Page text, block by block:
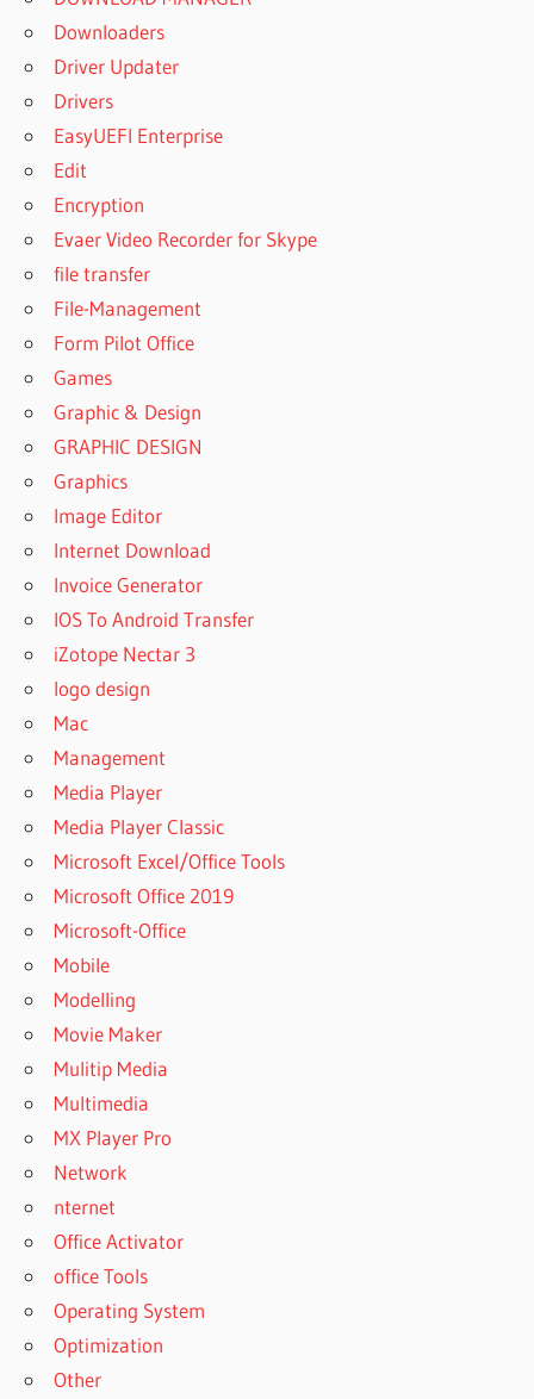
Downloaders
Driver Updater
Drivers
EasyUEFI Enterprise
Edit
Encryption
Evaer Video Recorder for Skype
file transfer
File-Management
Form Pilot Office
Games
Graphic & Design
GRAPHIC DESIGN
Graphics
Image Editor
Internet Download
Invoice Generator
IOS To Android Transfer
iZotope Nectar 3
logo design
Mac
Management
Media Player
Media Player Classic
Microsoft Excel/Office Tools
Microsoft Office 2019
Microsoft-Office
Mobile
Modelling
Movie Maker
Mulitip Media
Multimedia
MX Player Pro
Network
nternet
Office Activator
office Tools
Operating System
Optimization
Other